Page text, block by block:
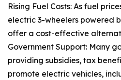
Rising Fuel Costs: As fuel
electric 3-wheelers powered
offer a cost-effective
Government Support: Many
providing subsidies, tax
promote electric vehicles,